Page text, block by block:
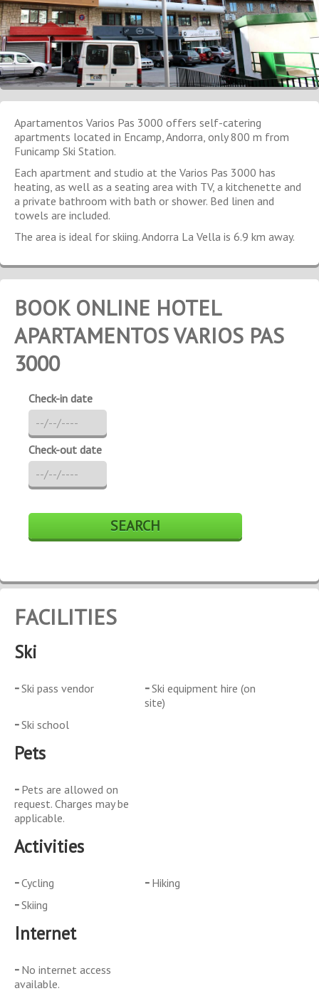
Apartamentos Varios Pas 3000 offers self-catering
apartments located in Encamp, Andorra, only 800 m from
Funicamp Ski Station.
Each apartment and studio at the Varios Pas 3000 has
heating, as well as a seating area with TV, a kitchenette and
a private bathroom with bath or shower. Bed linen and
towels are included.
The area is ideal for skiing. Andorra La Vella is 6.9 km away.
BOOK ONLINE HOTEL
APARTAMENTOS VARIOS PAS
3000
Check-in date
Check-out date
FACILITIES
Ski
Ski pass vendor
Ski equipment hire (on
site)
Ski school
Pets
Pets are allowed on
request. Charges may be
applicable.
Activities
Cycling
Hiking
Skiing
Internet
No internet access
available.